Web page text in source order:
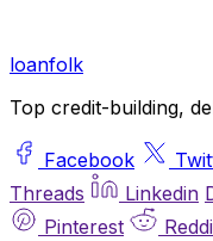
loanfolk
Top credit-building,
Facebook
Threads
Linkedin
Pinterest